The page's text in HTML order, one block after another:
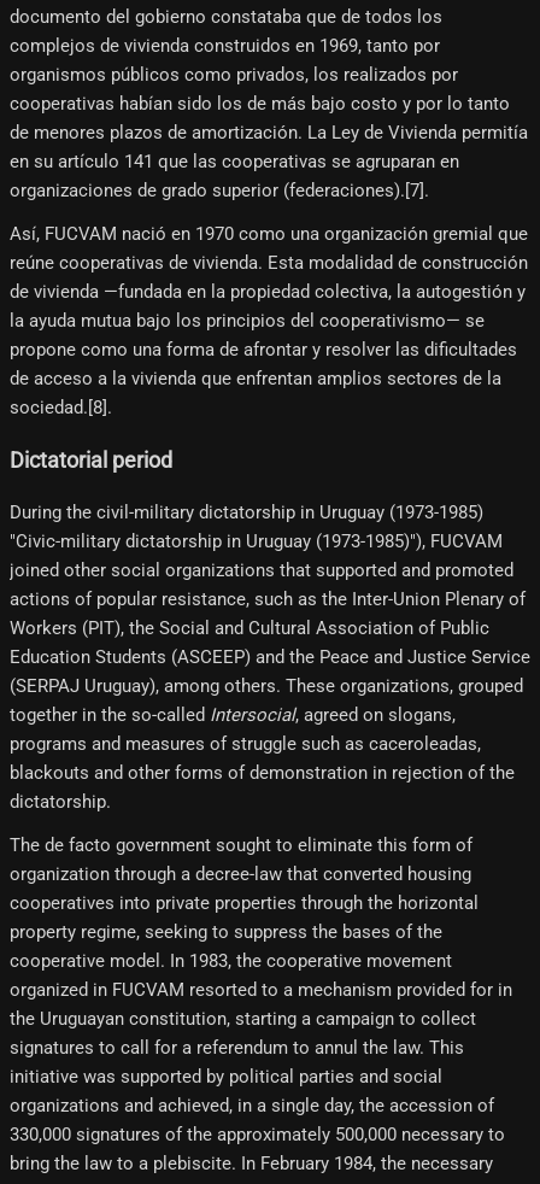
documento del gobierno constataba que de todos los
complejos de vivienda construidos en 1969, tanto por
organismos públicos como privados, los realizados por
cooperativas habían sido los de más bajo costo y por lo tanto
de menores plazos de amortización. La Ley de Vivienda permitía
en su artículo 141 que las cooperativas se agruparan en
organizaciones de grado superior (federaciones).[7]​.
Así, FUCVAM nació en 1970 como una organización gremial que
reúne cooperativas de vivienda. Esta modalidad de construcción
de vivienda —fundada en la propiedad colectiva, la autogestión y
la ayuda mutua bajo los principios del cooperativismo— se
propone como una forma de afrontar y resolver las dificultades
de acceso a la vivienda que enfrentan amplios sectores de la
sociedad.[8]​.
Dictatorial period
During the civil-military dictatorship in Uruguay (1973-1985)
"Civic-military dictatorship in Uruguay (1973-1985)"), FUCVAM
joined other social organizations that supported and promoted
actions of popular resistance, such as the Inter-Union Plenary of
Workers (PIT), the Social and Cultural Association of Public
Education Students (ASCEEP) and the Peace and Justice Service
(SERPAJ Uruguay), among others. These organizations, grouped
together in the so-called Intersocial, agreed on slogans,
programs and measures of struggle such as caceroleadas,
blackouts and other forms of demonstration in rejection of the
dictatorship.
The de facto government sought to eliminate this form of
organization through a decree-law that converted housing
cooperatives into private properties through the horizontal
property regime, seeking to suppress the bases of the
cooperative model. In 1983, the cooperative movement
organized in FUCVAM resorted to a mechanism provided for in
the Uruguayan constitution, starting a campaign to collect
signatures to call for a referendum to annul the law. This
initiative was supported by political parties and social
organizations and achieved, in a single day, the accession of
330,000 signatures of the approximately 500,000 necessary to
bring the law to a plebiscite. In February 1984, the necessary